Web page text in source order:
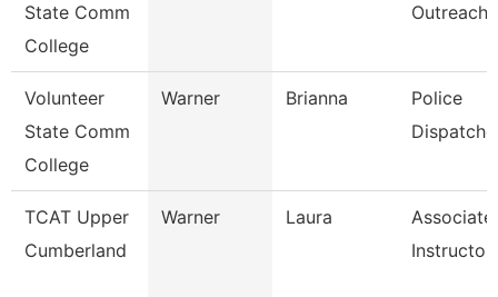
State Comm
College
Outreach
Volunteer
State Comm
College
Warner Brianna
Police
TCAT Upper
Cumberland
Warner Laura
Associate
Instructor